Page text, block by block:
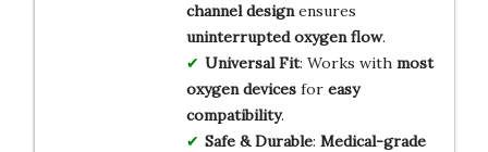
channel designensures
uninterrupted oxygen flow.
Universal Fit: Works with most
oxygen devicesfor easy
compatibility.
Safe & Durable: Medical-grade